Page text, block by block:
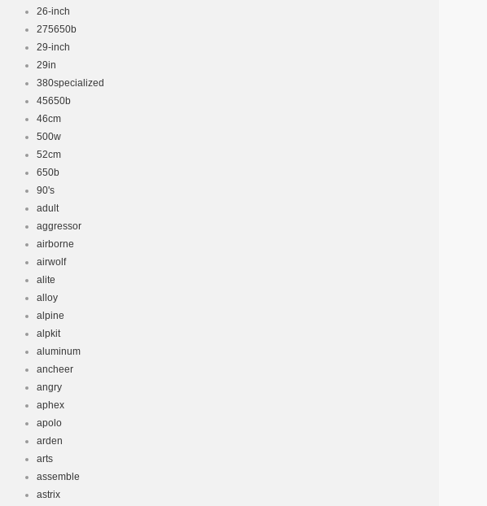
26-inch
275650b
29-inch
29in
380specialized
45650b
46cm
500w
52cm
650b
90's
adult
aggressor
airborne
airwolf
alite
alloy
alpine
alpkit
aluminum
ancheer
angry
aphex
apolo
arden
arts
assemble
astrix